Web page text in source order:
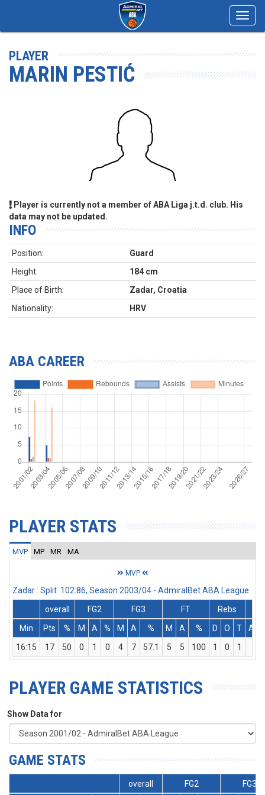
PLAYER
MARIN PESTIĆ
Player is currently not a member of ABA Liga j.t.d. club. His
data may not be updated.
INFO
Position:
Guard
Height:
184 cm
Place of Birth:
Zadar, Croatia
Nationality:
HRV
ABA CAREER
PLAYER STATS
MVP MP MR MA
MVP
Zadar : Split 102:86, Season 2003/04 - AdmiralBet ABA League
overall
FG2 FG3 FT
Rebs
Min
Pts % M A % M A % M A % D O T
Ass
16:15
17 50 0 1 0 4 7 57.1 5 5 100 1 0 1
PLAYER GAME STATISTICS
Show Data for
GAME STATS
overall FG2
FG3